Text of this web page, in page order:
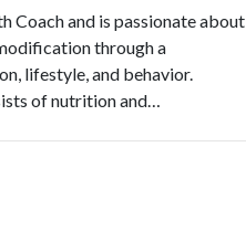
Coach and is passionate about
through a
lifestyle, and behavior.
of nutrition and…